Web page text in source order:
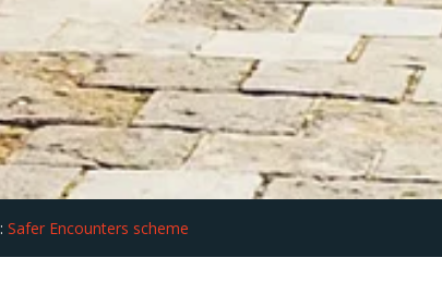
Safer Encounters scheme